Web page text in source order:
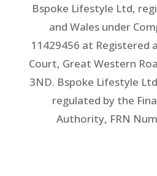
Bspoke Lifestyle Ltd,
and Wales under
11429456 at Registered
Court, Great Western
3ND. Bspoke Lifestyle
regulated by the
Authority, FRN